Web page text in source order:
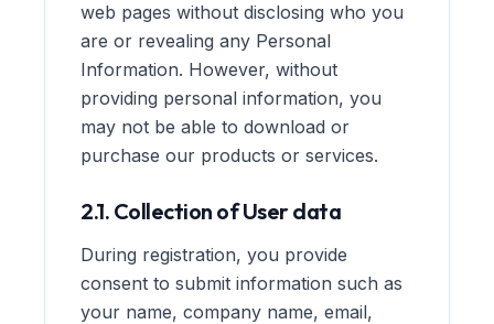
web pages without disclosing who you
are or revealing any Personal
Information. However, without
providing personal information, you
may not be able to download or
purchase our products or services.
2.1. Collection of User data
During registration, you provide
consent to submit information such as
your name, company name, email,